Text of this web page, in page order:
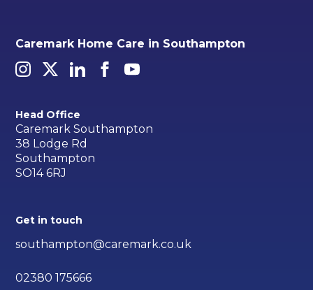
Caremark Home Care in Southampton
Head Office
Caremark Southampton
38 Lodge Rd
Southampton
SO14 6RJ
Get in touch
southampton@caremark.co.uk
02380 175666